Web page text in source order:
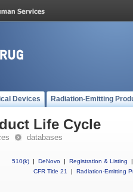
Devices Radiation-Emitting
Life Cycle
databases
510(k) | DeNovo | Registration & Listing
|
CFR Title 21
| Radiation-Emitting